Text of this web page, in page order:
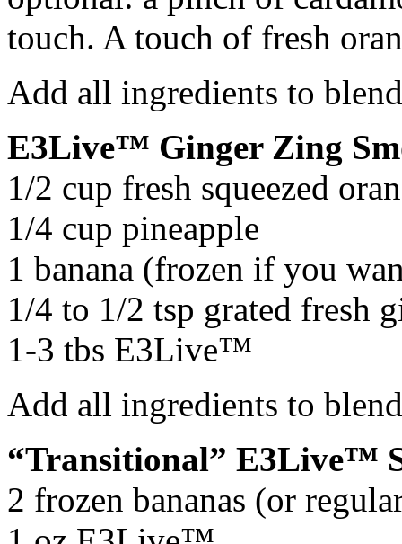
touch. A touch of fresh
Add all ingredients to
E3Live™ Ginger Zing
1/2 cup fresh squeezed
1/4 cup pineapple
1 banana (frozen if you
1/4 to 1/2 tsp grated fresh
1-3 tbs E3Live™
Add all ingredients to
“Transitional” E3Live™
2 frozen bananas (or